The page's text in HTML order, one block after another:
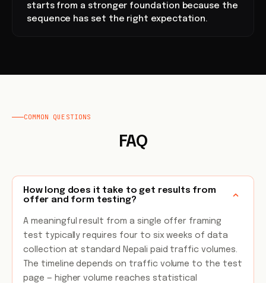
starts from a stronger foundation because the
sequence has set the right expectation.
COMMON QUESTIONS
FAQ
How long does it take to get results from
offer and form testing?
A meaningful result from a single offer framing
test typically requires four to six weeks of data
collection at standard Nepali paid traffic volumes.
The timeline depends on traffic volume to the test
page — higher volume reaches statistical